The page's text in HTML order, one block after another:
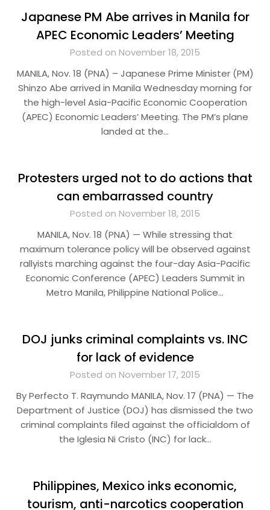
Japanese PM Abe arrives in Manila for
APEC Economic Leaders’ Meeting
Posted on November 18, 2015
MANILA, Nov. 18 (PNA) – Japanese Prime Minister (PM)
Shinzo Abe arrived in Manila Wednesday morning for
the high-level Asia-Pacific Economic Cooperation
(APEC) Economic Leaders’ Meeting. The PM’s plane
landed at the…
Protesters urged not to do actions that
can embarrassed country
Posted on November 18, 2015
MANILA, Nov. 18 (PNA) — While stressing that
maximum tolerance policy will be observed against
rallyists marching against the four-day Asia-Pacific
Economic Conference (APEC) Leaders Summit in
Metro Manila, Philippine National Police…
DOJ junks criminal complaints vs. INC
for lack of evidence
Posted on November 17, 2015
By Perfecto T. Raymundo MANILA, Nov. 17 (PNA) — The
Department of Justice (DOJ) has dismissed the two
criminal complaints filed against the officialdom of
the Iglesia Ni Cristo (INC) for lack…
Philippines, Mexico inks economic,
tourism, anti-narcotics cooperation